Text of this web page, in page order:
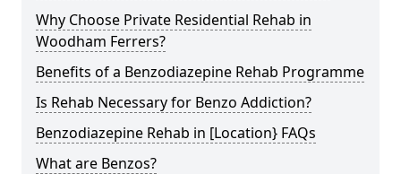
Why Choose Private Residential Rehab in
Woodham Ferrers?
Benefits of a Benzodiazepine Rehab Programme
Is Rehab Necessary for Benzo Addiction?
Benzodiazepine Rehab in [Location} FAQs
What are Benzos?